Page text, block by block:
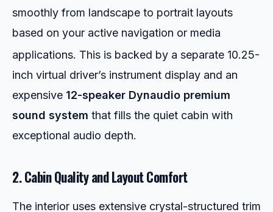
smoothly from landscape to portrait layouts
based on your active navigation or media
applications. This is backed by a separate 10.25-
inch virtual driver’s instrument display and an
expensive 12-speaker Dynaudio premium
sound system that fills the quiet cabin with
exceptional audio depth.
2. Cabin Quality and Layout Comfort
The interior uses extensive crystal-structured trim